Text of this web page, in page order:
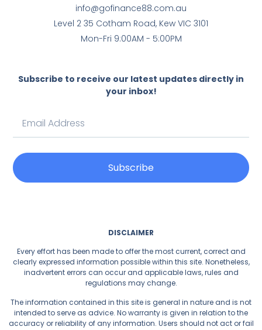
info@gofinance88.com.au
Level 2 35 Cotham Road, Kew VIC 3101
Mon-Fri 9:00AM - 5:00PM
Subscribe to receive our latest updates directly in
your inbox!
Subscribe
DISCLAIMER
Every effort has been made to offer the most current, correct and
clearly expressed information possible within this site. Nonetheless,
inadvertent errors can occur and applicable laws, rules and
regulations may change.
The information contained in this site is general in nature and is not
intended to serve as advice. No warranty is given in relation to the
accuracy or reliability of any information. Users should not act or fail